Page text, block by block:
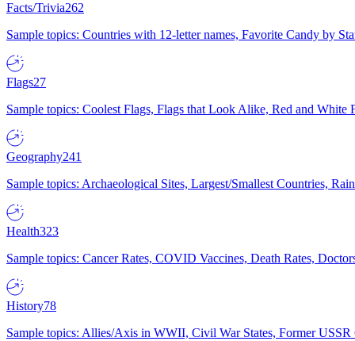
Facts/Trivia262
Sample topics: Countries with 12-letter names, Favorite Candy by
Flags27
Sample topics: Coolest Flags, Flags that Look Alike, Red and White
Geography241
Sample topics: Archaeological Sites, Largest/Smallest Countries,
Health323
Sample topics: Cancer Rates, COVID Vaccines, Death Rates,
History78
Sample topics: Allies/Axis in WWII, Civil War States, Former